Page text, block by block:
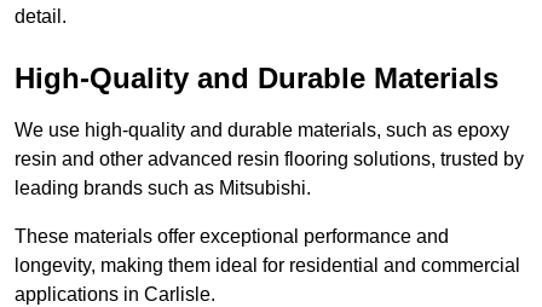
detail.
High-Quality and Durable Materials
We use high-quality and durable materials, such as epoxy
resin and other advanced resin flooring solutions, trusted by
leading brands such as Mitsubishi.
These materials offer exceptional performance and
longevity, making them ideal for residential and commercial
applications in Carlisle.